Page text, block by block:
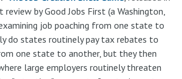
review by Good Jobs First (a Washington,
job poaching from one state to
do states routinely pay tax rebates to
one state to another, but they then
large employers routinely threaten